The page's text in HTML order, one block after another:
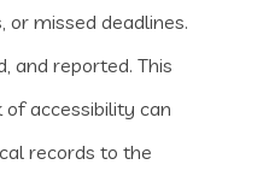
or missed deadlines.
and reported. This
accessibility can
records to the